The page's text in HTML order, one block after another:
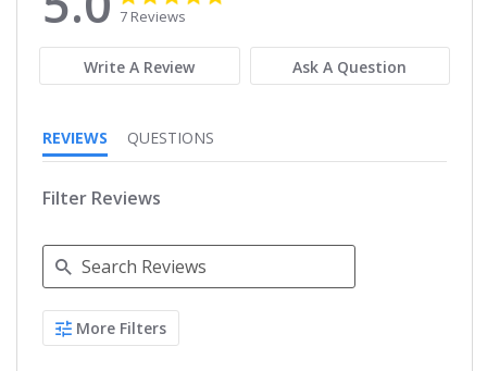
star
rating
7 Reviews
Write A Review Ask A Question
REVIEWS QUESTIONS
Filter Reviews
Search
ReviewsMore Filters